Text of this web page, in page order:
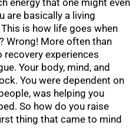
are basically a living
is how life goes when
Wrong! More often than
recovery experiences
Your body, mind, and
You were dependent on
was helping you
So how do you raise
thing that came to mind